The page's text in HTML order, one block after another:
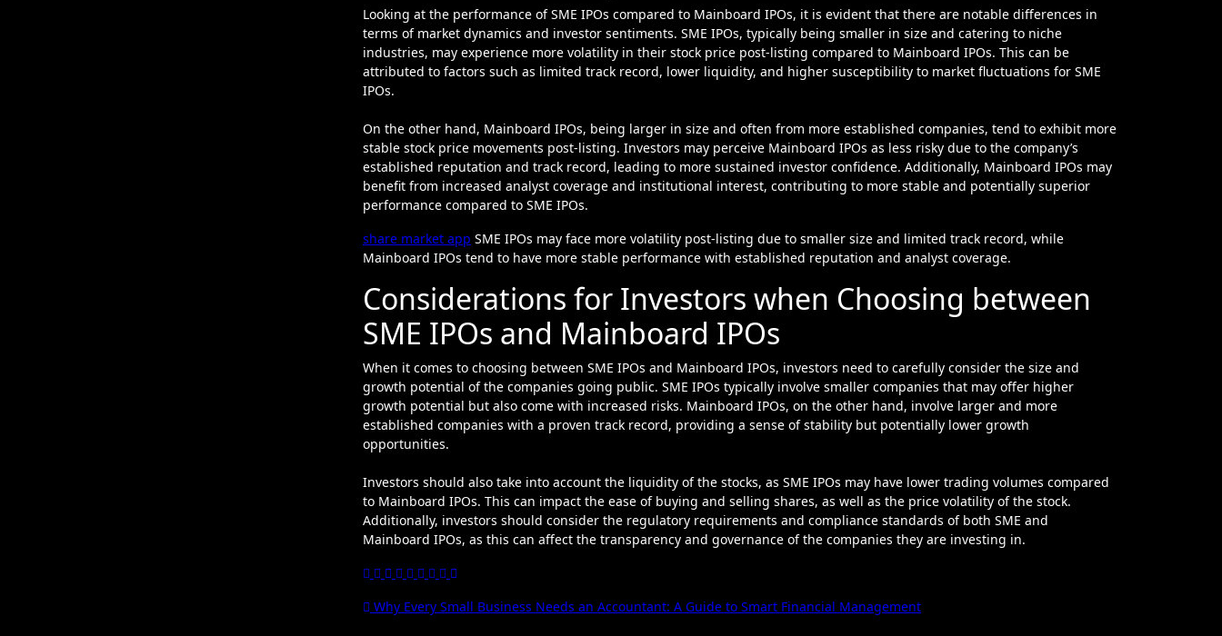
Looking at the performance of SME IPOs compared to Mainboard IPOs, it is evident that there are notable differences in
terms of market dynamics and investor sentiments. SME IPOs, typically being smaller in size and catering to niche
industries, may experience more volatility in their stock price post-listing compared to Mainboard IPOs. This can be
attributed to factors such as limited track record, lower liquidity, and higher susceptibility to market fluctuations for SME
IPOs.
On the other hand, Mainboard IPOs, being larger in size and often from more established companies, tend to exhibit more
stable stock price movements post-listing. Investors may perceive Mainboard IPOs as less risky due to the company’s
established reputation and track record, leading to more sustained investor confidence. Additionally, Mainboard IPOs may
benefit from increased analyst coverage and institutional interest, contributing to more stable and potentially superior
performance compared to SME IPOs.
share market app SME IPOs may face more volatility post-listing due to smaller size and limited track record, while
Mainboard IPOs tend to have more stable performance with established reputation and analyst coverage.
Considerations for Investors when Choosing between
SME IPOs and Mainboard IPOs
When it comes to choosing between SME IPOs and Mainboard IPOs, investors need to carefully consider the size and
growth potential of the companies going public. SME IPOs typically involve smaller companies that may offer higher
growth potential but also come with increased risks. Mainboard IPOs, on the other hand, involve larger and more
established companies with a proven track record, providing a sense of stability but potentially lower growth
opportunities.
Investors should also take into account the liquidity of the stocks, as SME IPOs may have lower trading volumes compared
to Mainboard IPOs. This can impact the ease of buying and selling shares, as well as the price volatility of the stock.
Additionally, investors should consider the regulatory requirements and compliance standards of both SME and
Mainboard IPOs, as this can affect the transparency and governance of the companies they are investing in.
Post
Why Every Small Business Needs an Accountant: A Guide to Smart Financial Management